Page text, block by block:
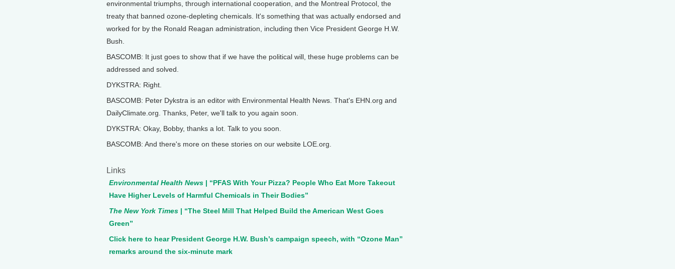
environmental triumphs, through international cooperation, and the Montreal Protocol, the
treaty that banned ozone-depleting chemicals. It's something that was actually endorsed and
worked for by the Ronald Reagan administration, including then Vice President George H.W.
Bush.
BASCOMB: It just goes to show that if we have the political will, these huge problems can be
addressed and solved.
DYKSTRA: Right.
BASCOMB: Peter Dykstra is an editor with Environmental Health News. That's EHN.org and
DailyClimate.org. Thanks, Peter, we'll talk to you again soon.
DYKSTRA: Okay, Bobby, thanks a lot. Talk to you soon.
BASCOMB: And there's more on these stories on our website LOE.org.
Links
Environmental Health News | “PFAS With Your Pizza? People Who Eat More Takeout
Have Higher Levels of Harmful Chemicals in Their Bodies”
The New York Times | “The Steel Mill That Helped Build the American West Goes
Green”
Click here to hear President George H.W. Bush’s campaign speech, with “Ozone Man”
remarks around the six-minute mark